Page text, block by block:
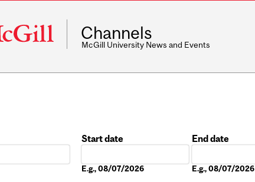
Channels
McGill University News and Events
Start date
E.g., 08/07/2026
End date
E.g., 08/07/2026